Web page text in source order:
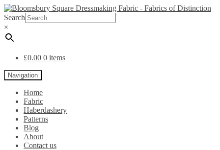
Search
×
£0.00 0 items
Navigation
Home
Fabric
Haberdashery
Patterns
Blog
About
Contact us